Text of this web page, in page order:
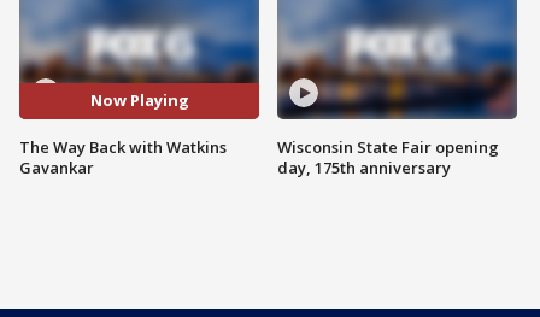
Now Playing
The Way Back with Watkins
Gavankar
Wisconsin State Fair opening
day, 175th anniversary